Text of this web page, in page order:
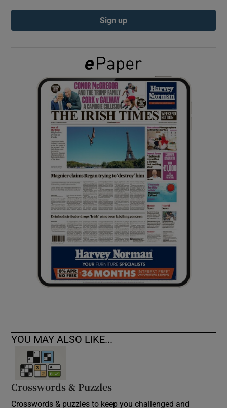
Show Podcasts sub sections
Show Gaeilge sub sections
Show History sub sections
Show Sponsored sub sections
Sign up
YOU MAY ALSO LIKE...
Crosswords & Puzzles
Crosswords & puzzles to keep you challenged and